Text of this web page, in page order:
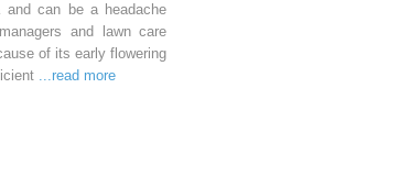
and can be a headache
and lawn care
of its early flowering
...read more